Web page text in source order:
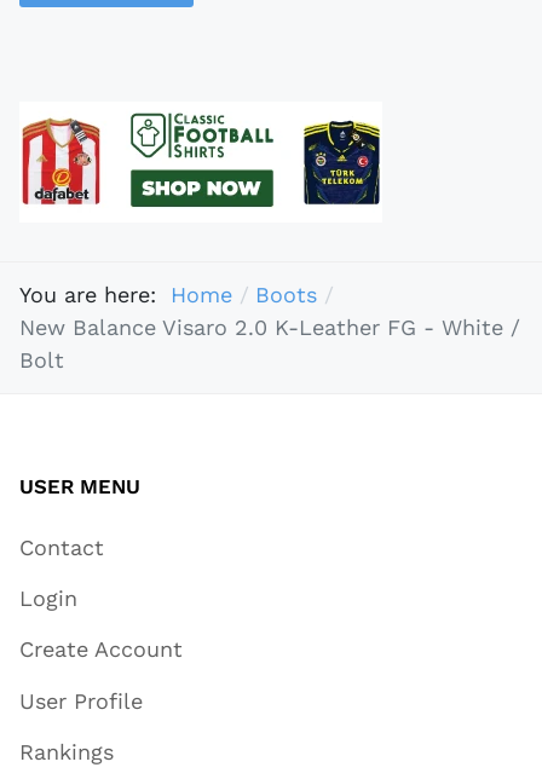
You are here: Home
Boots
New Balance Visaro 2.0 K-Leather FG - White /
Bolt
USER MENU
Contact
Login
Create Account
User Profile
Rankings